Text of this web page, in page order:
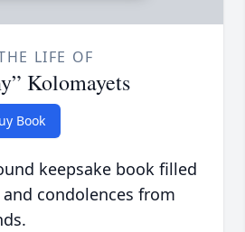
LIFE OF
Kolomayets
Book
keepsake book filled
condolences from